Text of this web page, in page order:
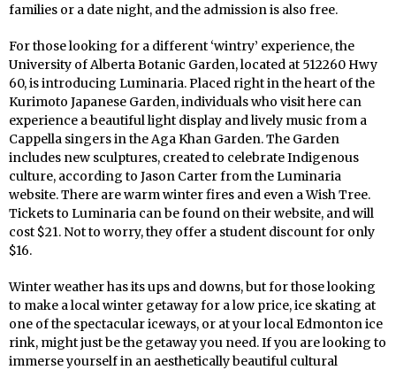
families or a date night, and the admission is also free.
For those looking for a different ‘wintry’ experience, the
University of Alberta Botanic Garden, located at 512260 Hwy
60, is introducing Luminaria. Placed right in the heart of the
Kurimoto Japanese Garden, individuals who visit here can
experience a beautiful light display and lively music from a
Cappella singers in the Aga Khan Garden. The Garden
includes new sculptures, created to celebrate Indigenous
culture, according to Jason Carter from the Luminaria
website. There are warm winter fires and even a Wish Tree.
Tickets to Luminaria can be found on their website, and will
cost $21. Not to worry, they offer a student discount for only
$16.
Winter weather has its ups and downs, but for those looking
to make a local winter getaway for a low price, ice skating at
one of the spectacular iceways, or at your local Edmonton ice
rink, might just be the getaway you need. If you are looking to
immerse yourself in an aesthetically beautiful cultural